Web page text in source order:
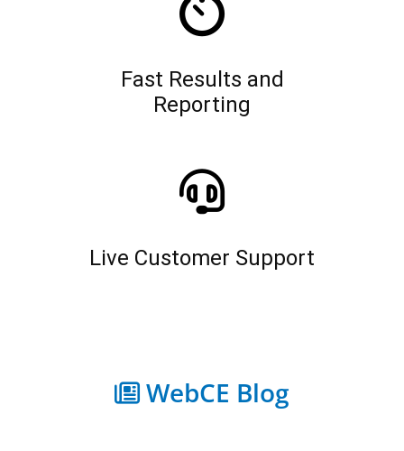
Fast Results and
Reporting
Live Customer Support
WebCE Blog